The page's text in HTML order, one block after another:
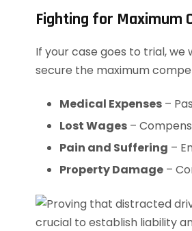
Fighting for Maximum
If your case goes to trial,
secure the maximum
Medical Expenses –
Lost Wages –
Pain and Suffering –
Property Damage –